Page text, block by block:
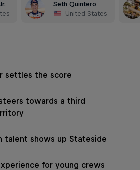
Seth Quintero
United States
settles the score
towards a third
talent shows up Stateside
for young crews